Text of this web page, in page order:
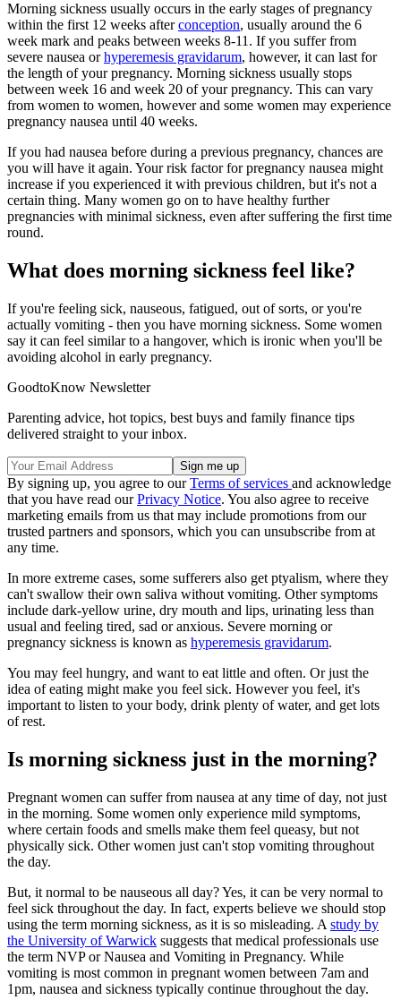
Morning sickness usually occurs in the early stages of pregnancy
within the first 12 weeks afterconception, usually around the 6
week mark and peaks between weeks 8-11. If you suffer from
severe nausea orhyperemesis gravidarum, however, it can last for
the length of your pregnancy. Morning sickness usually stops
between week 16 and week 20 of your pregnancy. This can vary
from women to women, however and some women may experience
pregnancy nausea until 40 weeks.
If you had nausea before during a previous pregnancy, chances are
you will have it again. Your risk factor for pregnancy nausea might
increase if you experienced it with previous children, but it's not a
certain thing. Many women go on to have healthy further
pregnancies with minimal sickness, even after suffering the first time
round.
What does morning sickness feel like?
If you're feeling sick, nauseous, fatigued, out of sorts, or you're
actually vomiting - then you have morning sickness. Some women
say it can feel similar to a hangover, which is ironic when you'll be
avoiding alcohol in early pregnancy.
GoodtoKnow Newsletter
Parenting advice, hot topics, best buys and family finance tips
delivered straight to your inbox.
By signing up, you agree to ourTerms of services and acknowledge
that you have read ourPrivacy Notice. You also agree to receive
marketing emails from us that may include promotions from our
trusted partners and sponsors, which you can unsubscribe from at
any time.
In more extreme cases, some sufferers also get ptyalism, where they
can't swallow their own saliva without vomiting. Other symptoms
include dark-yellow urine, dry mouth and lips, urinating less than
usual and feeling tired, sad or anxious. Severe morning or
pregnancy sickness is known as hyperemesis gravidarum.
You may feel hungry, and want to eat little and often. Or just the
idea of eating might make you feel sick. However you feel, it's
important to listen to your body, drink plenty of water, and get lots
of rest.
Is morning sickness just in the morning?
Pregnant women can suffer from nausea at any time of day, not just
in the morning. Some women only experience mild symptoms,
where certain foods and smells make them feel queasy, but not
physically sick. Other women just can't stop vomiting throughout
the day.
But, it normal to be nauseous all day? Yes, it can be very normal to
feel sick throughout the day. In fact, experts believe we should stop
using the term morning sickness, as it is so misleading. A study by
the University of Warwick suggests that medical professionals use
the term NVP or Nausea and Vomiting in Pregnancy. While
vomiting is most common in pregnant women between 7am and
1pm, nausea and sickness typically continue throughout the day.